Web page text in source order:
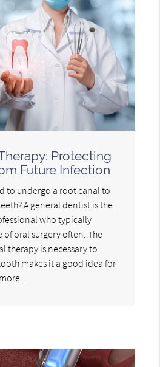
Protecting
Future Infection
to undergo a root canal to
A general dentist is the
who typically
of oral surgery often. The
therapy is necessary to
makes it a good idea for